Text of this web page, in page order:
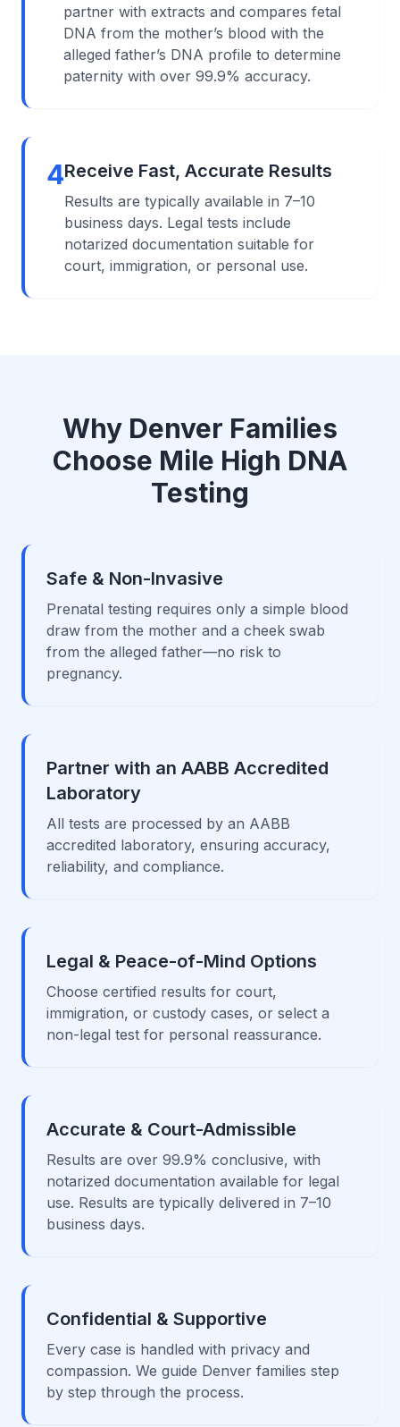
partner with extracts and compares fetal
DNA from the mother’s blood with the
alleged father’s DNA profile to determine
paternity with over 99.9% accuracy.
4Receive Fast, Accurate Results
Results are typically available in 7–10
business days. Legal tests include
notarized documentation suitable for
court, immigration, or personal use.
Why Denver Families
Choose Mile High DNA
Testing
Safe & Non-Invasive
Prenatal testing requires only a simple blood
draw from the mother and a cheek swab
from the alleged father—no risk to
pregnancy.
Partner with an AABB Accredited
Laboratory
All tests are processed by an AABB
accredited laboratory, ensuring accuracy,
reliability, and compliance.
Legal & Peace-of-Mind Options
Choose certified results for court,
immigration, or custody cases, or select a
non-legal test for personal reassurance.
Accurate & Court-Admissible
Results are over 99.9% conclusive, with
notarized documentation available for legal
use. Results are typically delivered in 7–10
business days.
Confidential & Supportive
Every case is handled with privacy and
compassion. We guide Denver families step
by step through the process.